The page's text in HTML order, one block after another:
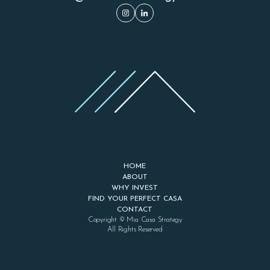
HOME
ABOUT
WHY INVEST
FIND YOUR PERFECT CASA
CONTACT
Copyright © Mia Casa Strategy
All Rights Reserved